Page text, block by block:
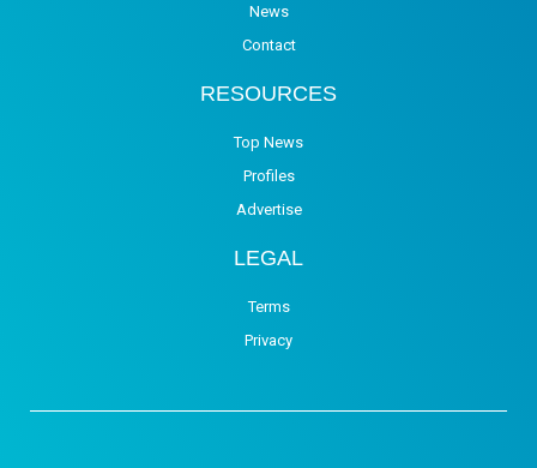
News
Contact
RESOURCES
Top News
Profiles
Advertise
LEGAL
Terms
Privacy